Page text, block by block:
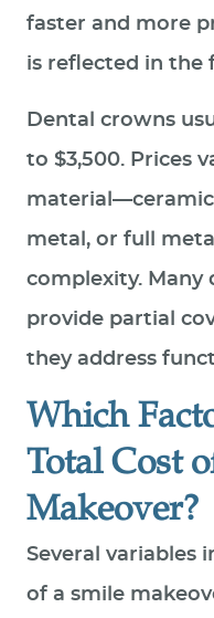
HOME
ABOUT US
SERVICES
faster and more
is reflected in the
Dental crowns
to $3,500. Prices
metal, or full
complexity. Many
provide partial
they address
Which
Total Cost
Makeover?
Several variables
of a smile